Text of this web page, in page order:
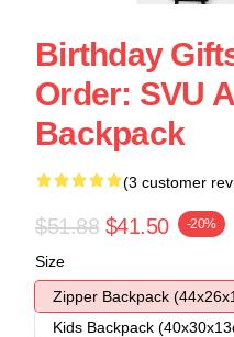
Birthday
Order: SVU
Backpack
(3 customer
$51.88 $41.50 -20%
Size
Zipper Backpack
Kids Backpack